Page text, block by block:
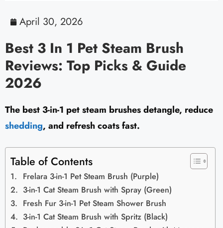
April 30, 2026
Best 3 In 1 Pet Steam Brush
Reviews: Top Picks & Guide
2026
The best 3-in-1 pet steam brushes detangle, reduce
shedding, and refresh coats fast.
Table of Contents
Frelara 3-in-1 Pet Steam Brush (Purple)
3-in-1 Cat Steam Brush with Spray (Green)
Fresh Fur 3-in-1 Pet Steam Shower Brush
3-in-1 Cat Steam Brush with Spritz (Black)